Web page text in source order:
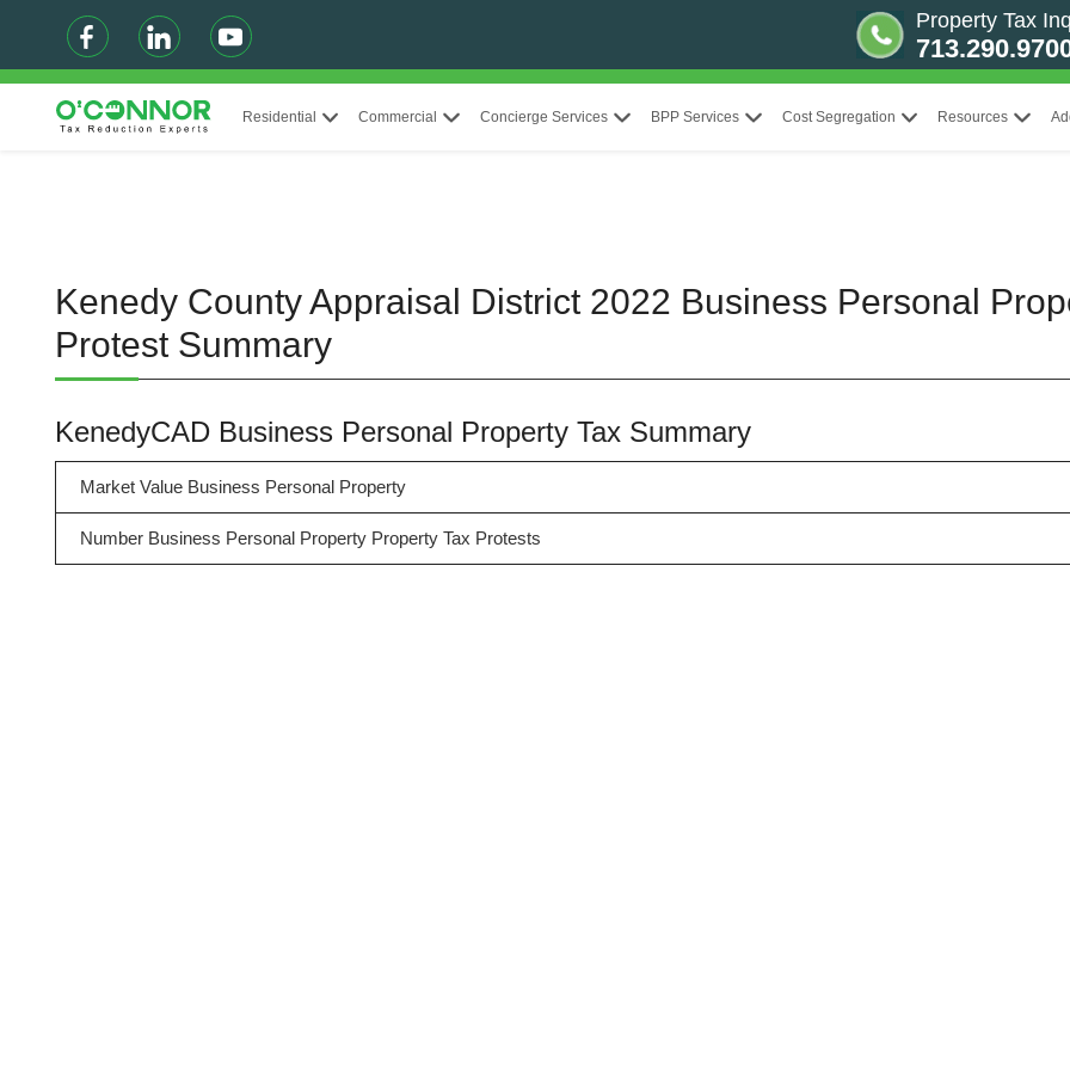
Property Tax
Residential Commercial Concierge Services BPP Services Cost Segregation Resources
Kenedy County Appraisal District 2022 Business Personal
Protest Summary
KenedyCAD Business Personal Property Tax Summary
Market Value Business Personal Property
Number Business Personal Property Property Tax Protests